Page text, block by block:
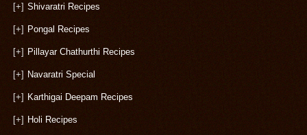
[+] Shivaratri Recipes
[+] Pongal Recipes
[+] Pillayar Chathurthi Recipes
[+] Navaratri Special
[+] Karthigai Deepam Recipes
[+] Holi Recipes